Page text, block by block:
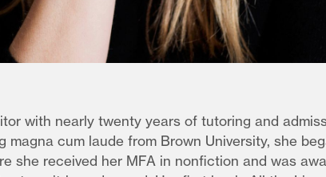
with nearly twenty years of tutoring and
magna cum laude from Brown University, she
she received her MFA in nonfiction and was